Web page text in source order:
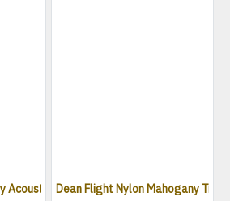
Acoustic Electric Guitar - Classic Black
Dean Flight Nylon Mahogany